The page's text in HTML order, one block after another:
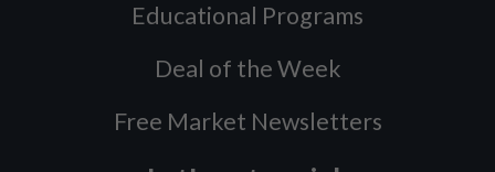
Educational Programs
Deal of the Week
Free Market Newsletters